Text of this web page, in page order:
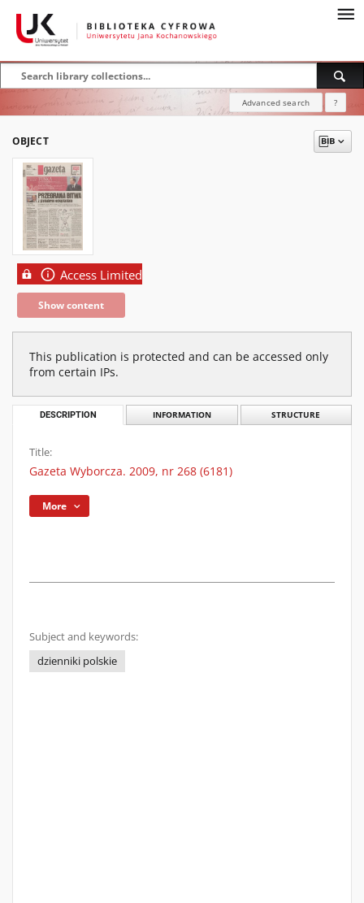
Advanced search ?
OBJECT
Access Limited
Show content
This publication is protected and can be accessed only
from certain IPs.
DESCRIPTION INFORMATION STRUCTURE
Title:
Gazeta Wyborcza. 2009, nr 268 (6181)
More
Subject and keywords:
dzienniki polskie